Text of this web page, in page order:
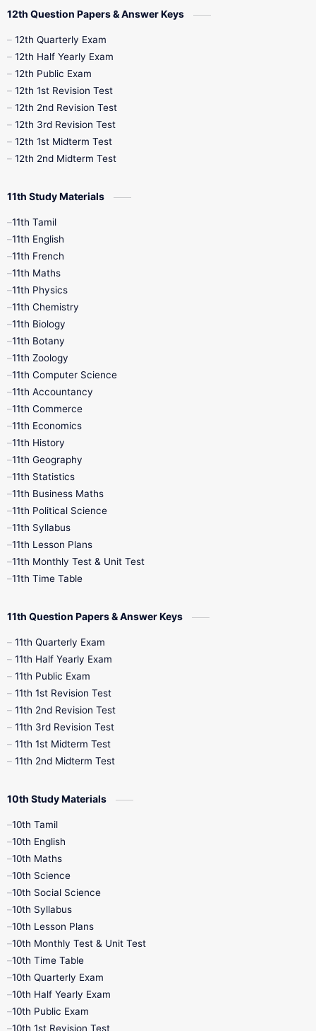
10th Half Yearly
10th Midterm
10th Public Exam
10th Syllabus
9th Half Yearly
9th Maths
9th Monthly Test
9th Quarterly
9th Social Science
9th Tamil
11th Books
1st Books
4th Books
7th Books
10th Social Science
12th Question Papers & Answer Keys
12th Quarterly Exam
12th Half Yearly Exam
12th Public Exam
12th 1st Revision Test
12th 2nd Revision Test
12th 3rd Revision Test
12th 1st Midterm Test
12th 2nd Midterm Test
11th Study Materials
11th Tamil
11th English
11th French
11th Maths
11th Physics
11th Chemistry
11th Biology
11th Botany
11th Zoology
11th Computer Science
11th Accountancy
11th Commerce
11th Economics
11th History
11th Geography
11th Statistics
11th Business Maths
11th Political Science
11th Syllabus
11th Lesson Plans
11th Monthly Test & Unit Test
11th Time Table
11th Question Papers & Answer Keys
11th Quarterly Exam
11th Half Yearly Exam
11th Public Exam
11th 1st Revision Test
11th 2nd Revision Test
11th 3rd Revision Test
11th 1st Midterm Test
11th 2nd Midterm Test
10th Study Materials
10th Tamil
10th English
10th Maths
10th Science
10th Social Science
10th Syllabus
10th Lesson Plans
10th Monthly Test & Unit Test
10th Time Table
10th Quarterly Exam
10th Half Yearly Exam
10th Public Exam
10th 1st Revision Test